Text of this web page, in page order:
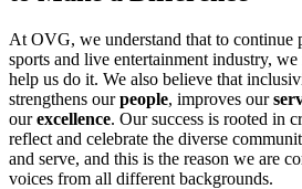
At OVG, we understand that to continue
sports and live entertainment industry, we
help us do it. We also believe that
strengthens ourpeople, improves our
ourexcellence. Our success is rooted in
reflect and celebrate the diverse
and serve, and this is the reason we are
voices from all different backgrounds.